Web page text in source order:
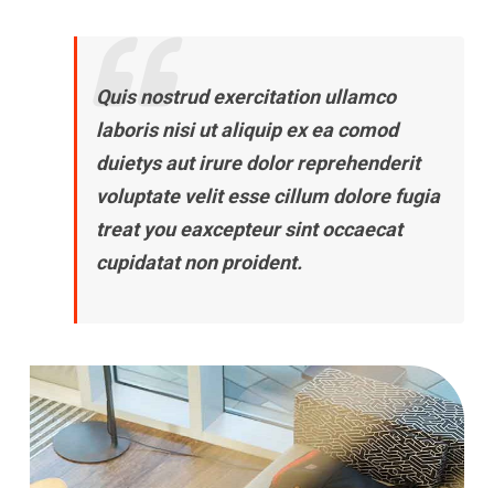
Quis nostrud exercitation ullamco
laboris nisi ut aliquip ex ea comod
duietys aut irure dolor reprehenderit
voluptate velit esse cillum dolore fugia
treat you eaxcepteur sint occaecat
cupidatat non proident.